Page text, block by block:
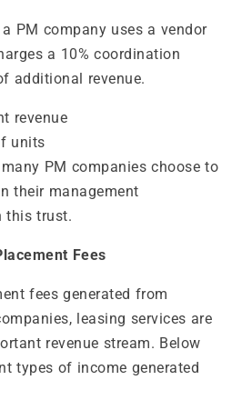
PM company uses a vendor
a 10% coordination
additional revenue.
revenue
units
PM companies choose to
their management
this trust.
Fees
fees generated from
leasing services are
revenue stream. Below
types of income generated